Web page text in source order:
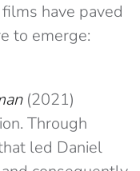
have paved
to emerge:
(2021)
Through
led Daniel